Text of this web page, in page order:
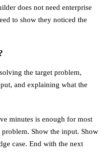
does not need enterprise
to show they noticed the
the target problem,
and explaining what the
minutes is enough for most
Show the input. Show
case. End with the next